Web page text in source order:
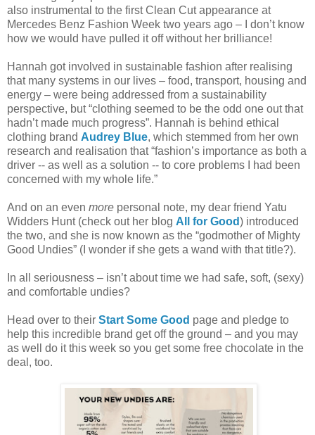
also instrumental to the first Clean Cut appearance at
Mercedes Benz Fashion Week two years ago – I don’t know
how we would have pulled it off without her brilliance!
Hannah got involved in sustainable fashion after realising
that many systems in our lives – food, transport, housing and
energy – were being addressed from a sustainability
perspective, but “clothing seemed to be the odd one out that
hadn’t made much progress”. Hannah is behind ethical
clothing brand Audrey Blue, which stemmed from her own
research and realisation that “fashion’s importance as both a
driver -- as well as a solution -- to core problems I had been
concerned with my whole life.”
And on an even more personal note, my dear friend Yatu
Widders Hunt (check out her blog All for Good) introduced
the two, and she is now known as the “godmother of Mighty
Good Undies” (I wonder if she gets a wand with that title?).
In all seriousness – isn’t about time we had safe, soft, (sexy)
and comfortable undies?
Head over to their Start Some Good page and pledge to
help this incredible brand get off the ground – and you may
as well do it this week so you get some free chocolate in the
deal, too.